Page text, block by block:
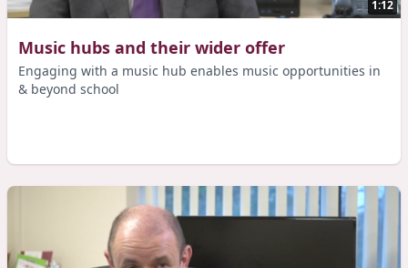
1:12
Music hubs and their wider offer
Engaging with a music hub enables music opportunities in
& beyond school